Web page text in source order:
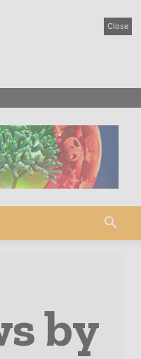
Close
by